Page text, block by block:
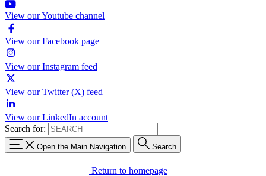
View our Youtube channel
View our Facebook page
View our Instagram feed
View our Twitter (X) feed
View our LinkedIn account
Search for:
Open the Main Navigation Search
Return to homepage